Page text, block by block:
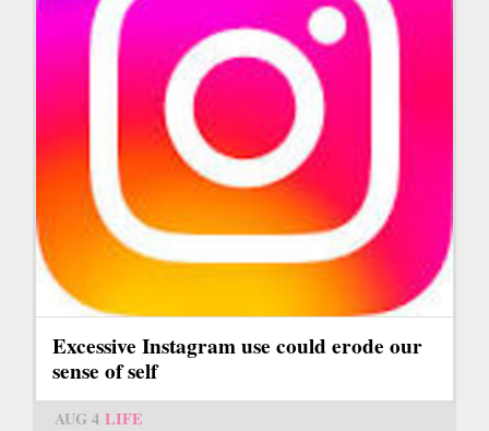
Excessive Instagram use could erode our
sense of self
AUG 4 LIFE